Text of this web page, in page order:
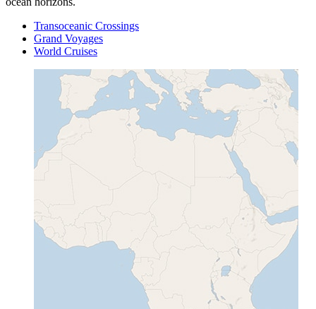
Transoceanic Crossings
Grand Voyages
World Cruises